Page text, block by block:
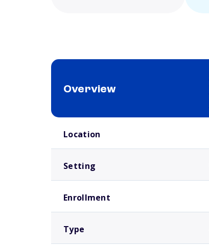
Overview
Location
Setting
Enrollment
Type